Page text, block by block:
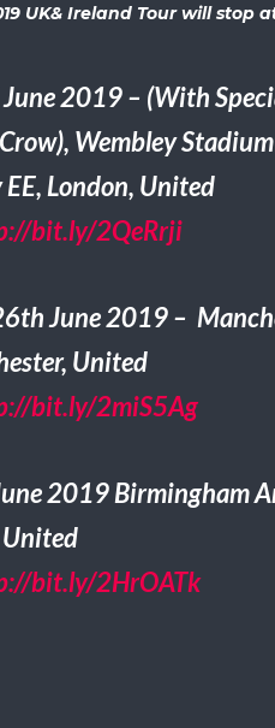
UK& Ireland Tour will stop
2019 – (With
Wembley Stadium
London, United
bit.ly/2QeRrji
June 2019 –
United
bit.ly/2miS5Ag
2019 Birmingham
bit.ly/2HrOATk